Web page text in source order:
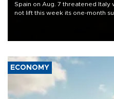
Spain on Aug. 7 threatened Italy
not lift this week its one-month
ECONOMY